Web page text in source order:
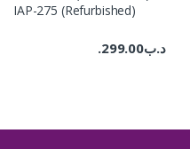
IAP-275 (Refurbished)
.د.ب299.00